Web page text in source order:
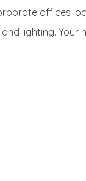
offices
lighting.